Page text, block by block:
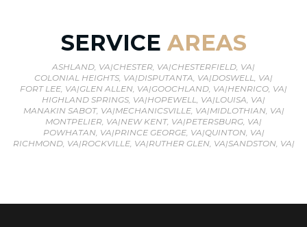
SERVICE AREAS
ASHLAND, VA|CHESTER, VA|CHESTERFIELD, VA|
COLONIAL HEIGHTS, VA|DISPUTANTA, VA|DOSWELL, VA|
FORT LEE, VA|GLEN ALLEN, VA|GOOCHLAND, VA|HENRICO, VA|
HIGHLAND SPRINGS, VA|HOPEWELL, VA|LOUISA, VA|
MANAKIN SABOT, VA|MECHANICSVILLE, VA|MIDLOTHIAN, VA|
MONTPELIER, VA|NEW KENT, VA|PETERSBURG, VA|
POWHATAN, VA|PRINCE GEORGE, VA|QUINTON, VA|
RICHMOND, VA|ROCKVILLE, VA|RUTHER GLEN, VA|SANDSTON, VA|